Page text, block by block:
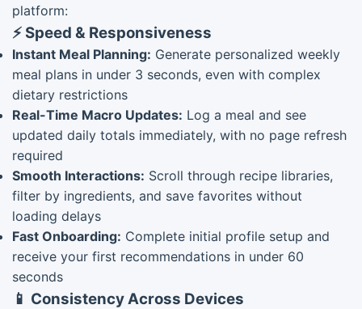
platform:
⚡ Speed & Responsiveness
Instant Meal Planning: Generate personalized weekly
meal plans in under 3 seconds, even with complex
dietary restrictions
Real-Time Macro Updates: Log a meal and see
updated daily totals immediately, with no page refresh
required
Smooth Interactions: Scroll through recipe libraries,
filter by ingredients, and save favorites without
loading delays
Fast Onboarding: Complete initial profile setup and
receive your first recommendations in under 60
seconds
📱 Consistency Across Devices